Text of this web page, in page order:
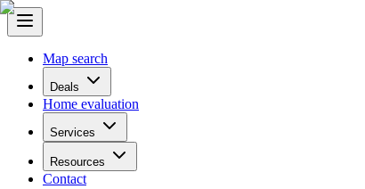
Map search
Deals
Home evaluation
Services
Resources
Contact